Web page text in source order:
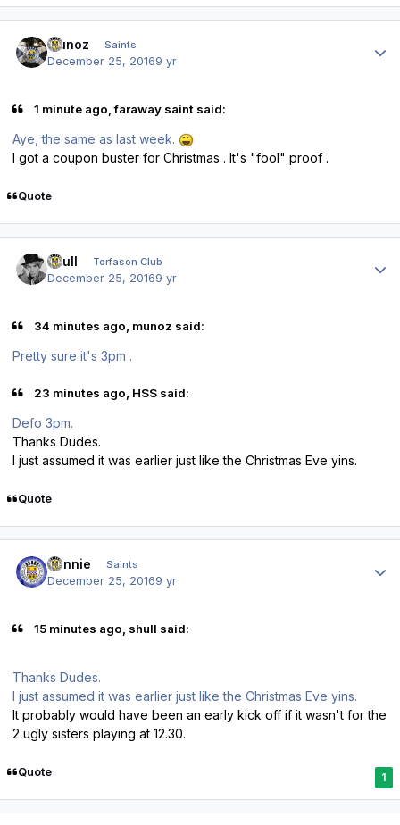
munoz Saints
December 25, 20169 yr
1 minute ago, faraway saint said:
Aye, the same as last week.
I got a coupon buster for Christmas . It's "fool" proof .
Quote
shull Torfason Club
December 25, 20169 yr
34 minutes ago, munoz said:
Pretty sure it's 3pm .
23 minutes ago, HSS said:
Defo 3pm.
Thanks Dudes.
I just assumed it was earlier just like the Christmas Eve yins.
Quote
Ronnie Saints
December 25, 20169 yr
15 minutes ago, shull said:
Thanks Dudes.
I just assumed it was earlier just like the Christmas Eve yins.
It probably would have been an early kick off if it wasn't for the
2 ugly sisters playing at 12.30.
Quote 1